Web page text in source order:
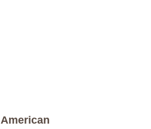
American